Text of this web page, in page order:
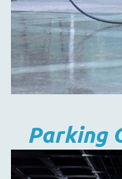
Parking